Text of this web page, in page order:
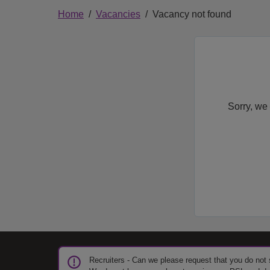
Home Vacancies Vacancy not found
Sorry,
Recruiters - Can we please request that you do